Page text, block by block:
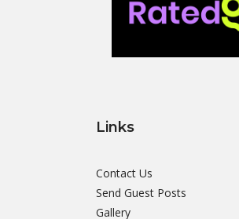
Links
Contact Us
Send Guest Posts
Gallery